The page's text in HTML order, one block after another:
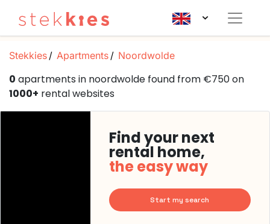
Stekkies Apartments Noordwolde
0 apartments in noordwolde found from €750 on
1000+ rental websites
Find your next
rental home,
the easy way
Start my search